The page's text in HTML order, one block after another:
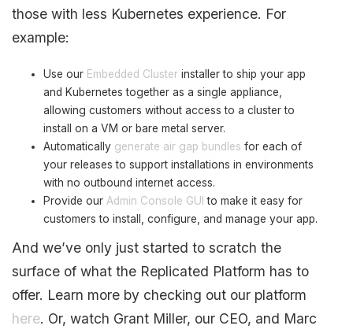
those with less Kubernetes experience. For
example:
Use our Embedded Clusterinstaller to ship your app
and Kubernetes together as a single appliance,
allowing customers without access to a cluster to
install on a VM or bare metal server.
Automatically generate air gap bundles for each of
your releases to support installations in environments
with no outbound internet access.
Provide our Admin Console GUI to make it easy for
customers to install, configure, and manage your app.
And we’ve only just started to scratch the
surface of what the Replicated Platform has to
offer. Learn more by checking out our platform
here. Or, watch Grant Miller, our CEO, and Marc